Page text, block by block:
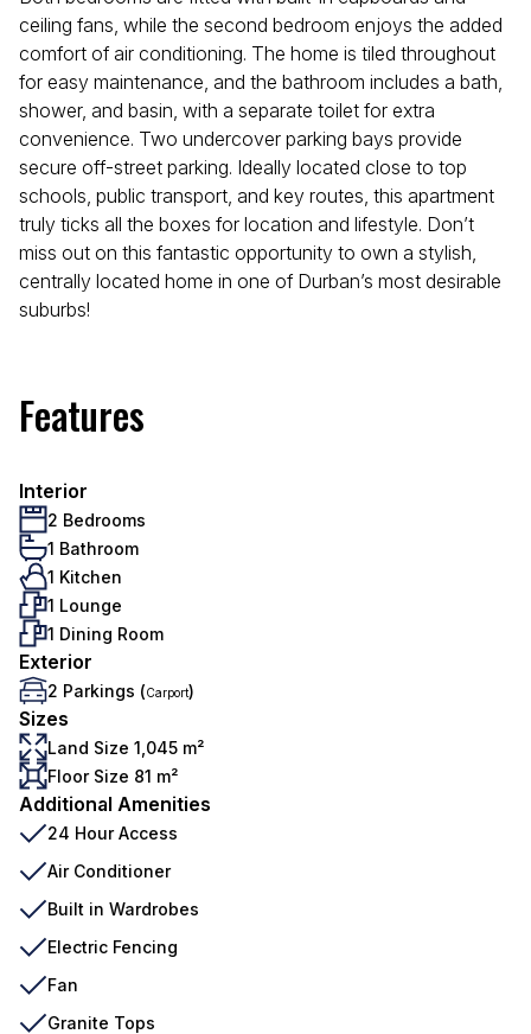
ceiling fans, while the second bedroom enjoys the added
comfort of air conditioning. The home is tiled throughout
for easy maintenance, and the bathroom includes a bath,
shower, and basin, with a separate toilet for extra
convenience. Two undercover parking bays provide
secure off-street parking. Ideally located close to top
schools, public transport, and key routes, this apartment
truly ticks all the boxes for location and lifestyle. Don’t
miss out on this fantastic opportunity to own a stylish,
centrally located home in one of Durban’s most desirable
suburbs!
Features
Interior
2 Bedrooms
1 Bathroom
1 Kitchen
1 Lounge
1 Dining Room
Exterior
2 Parkings (Carport)
Sizes
Land Size 1,045 m²
Floor Size 81 m²
Additional Amenities
24 Hour Access
Air Conditioner
Built in Wardrobes
Electric Fencing
Fan
Granite Tops